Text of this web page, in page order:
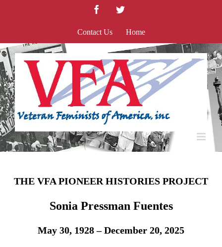
FacebookTwitter
Contact Us Home
THE VFA PIONEER HISTORIES PROJECT
Sonia Pressman Fuentes
May 30, 1928 – December 20, 2025